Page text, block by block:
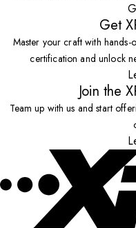
Get
Master your craft with hands-
certification and unlock
Join the
Team up with us and start